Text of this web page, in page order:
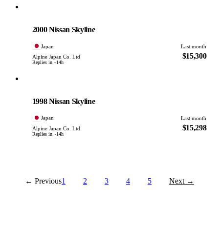
2000 Nissan Skyline
Japan
Last month
Alpine Japan Co. Ltd
Replies in ~14h
$15,300
1998 Nissan Skyline
Japan
Last month
Alpine Japan Co. Ltd
Replies in ~14h
$15,298
← Previous1 2 3 4 5 Next →